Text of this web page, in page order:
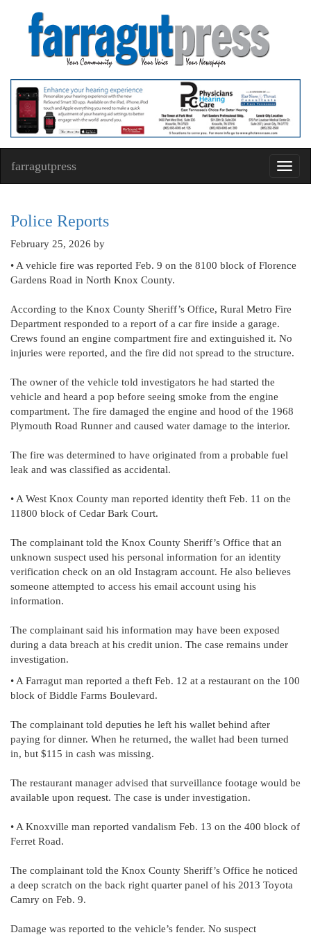
farragutpress
Police Reports
February 25, 2026 by
• A vehicle fire was reported Feb. 9 on the 8100 block of Florence
Gardens Road in North Knox County.
According to the Knox County Sheriff’s Office, Rural Metro Fire
Department responded to a report of a car fire inside a garage.
Crews found an engine compartment fire and extinguished it. No
injuries were reported, and the fire did not spread to the structure.
The owner of the vehicle told investigators he had started the
vehicle and heard a pop before seeing smoke from the engine
compartment. The fire damaged the engine and hood of the 1968
Plymouth Road Runner and caused water damage to the interior.
The fire was determined to have originated from a probable fuel
leak and was classified as accidental.
• A West Knox County man reported identity theft Feb. 11 on the
11800 block of Cedar Bark Court.
The complainant told the Knox County Sheriff’s Office that an
unknown suspect used his personal information for an identity
verification check on an old Instagram account. He also believes
someone attempted to access his email account using his
information.
The complainant said his information may have been exposed
during a data breach at his credit union. The case remains under
investigation.
• A Farragut man reported a theft Feb. 12 at a restaurant on the 100
block of Biddle Farms Boulevard.
The complainant told deputies he left his wallet behind after
paying for dinner. When he returned, the wallet had been turned
in, but $115 in cash was missing.
The restaurant manager advised that surveillance footage would be
available upon request. The case is under investigation.
• A Knoxville man reported vandalism Feb. 13 on the 400 block of
Ferret Road.
The complainant told the Knox County Sheriff’s Office he noticed
a deep scratch on the back right quarter panel of his 2013 Toyota
Camry on Feb. 9.
Damage was reported to the vehicle’s fender. No suspect